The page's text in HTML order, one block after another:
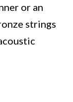
or an
strings